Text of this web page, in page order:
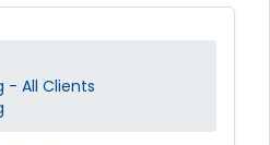
- All Clients